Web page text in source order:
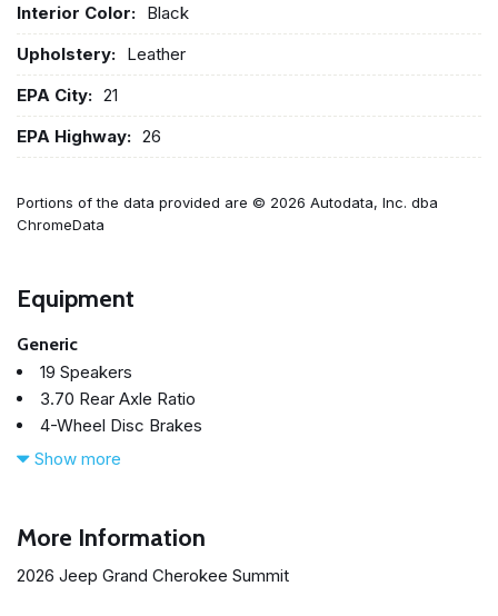
Interior Color: Black
Upholstery: Leather
EPA City: 21
EPA Highway: 26
Portions of the data provided are © 2026 Autodata, Inc. dba
ChromeData
Equipment
Generic
19 Speakers
3.70 Rear Axle Ratio
4-Wheel Disc Brakes
4G LTE Wi-Fi Hot Spot
Adaptive suspension
Air Conditioning
Show more
More Information
2026 Jeep Grand Cherokee Summit